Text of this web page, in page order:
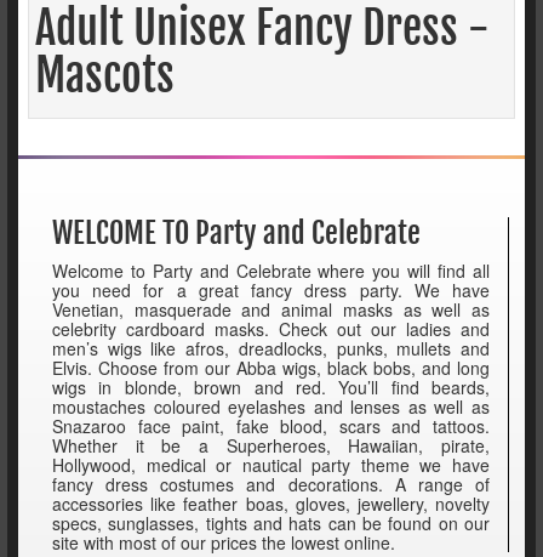
Adult Unisex Fancy Dress -
Mascots
WELCOME TO Party and Celebrate
Welcome to Party and Celebrate where you will find all
you need for a great fancy dress party. We have
Venetian, masquerade and animal masks as well as
celebrity cardboard masks. Check out our ladies and
men’s wigs like afros, dreadlocks, punks, mullets and
Elvis. Choose from our Abba wigs, black bobs, and long
wigs in blonde, brown and red. You’ll find beards,
moustaches coloured eyelashes and lenses as well as
Snazaroo face paint, fake blood, scars and tattoos.
Whether it be a Superheroes, Hawaiian, pirate,
Hollywood, medical or nautical party theme we have
fancy dress costumes and decorations. A range of
accessories like feather boas, gloves, jewellery, novelty
specs, sunglasses, tights and hats can be found on our
site with most of our prices the lowest online.